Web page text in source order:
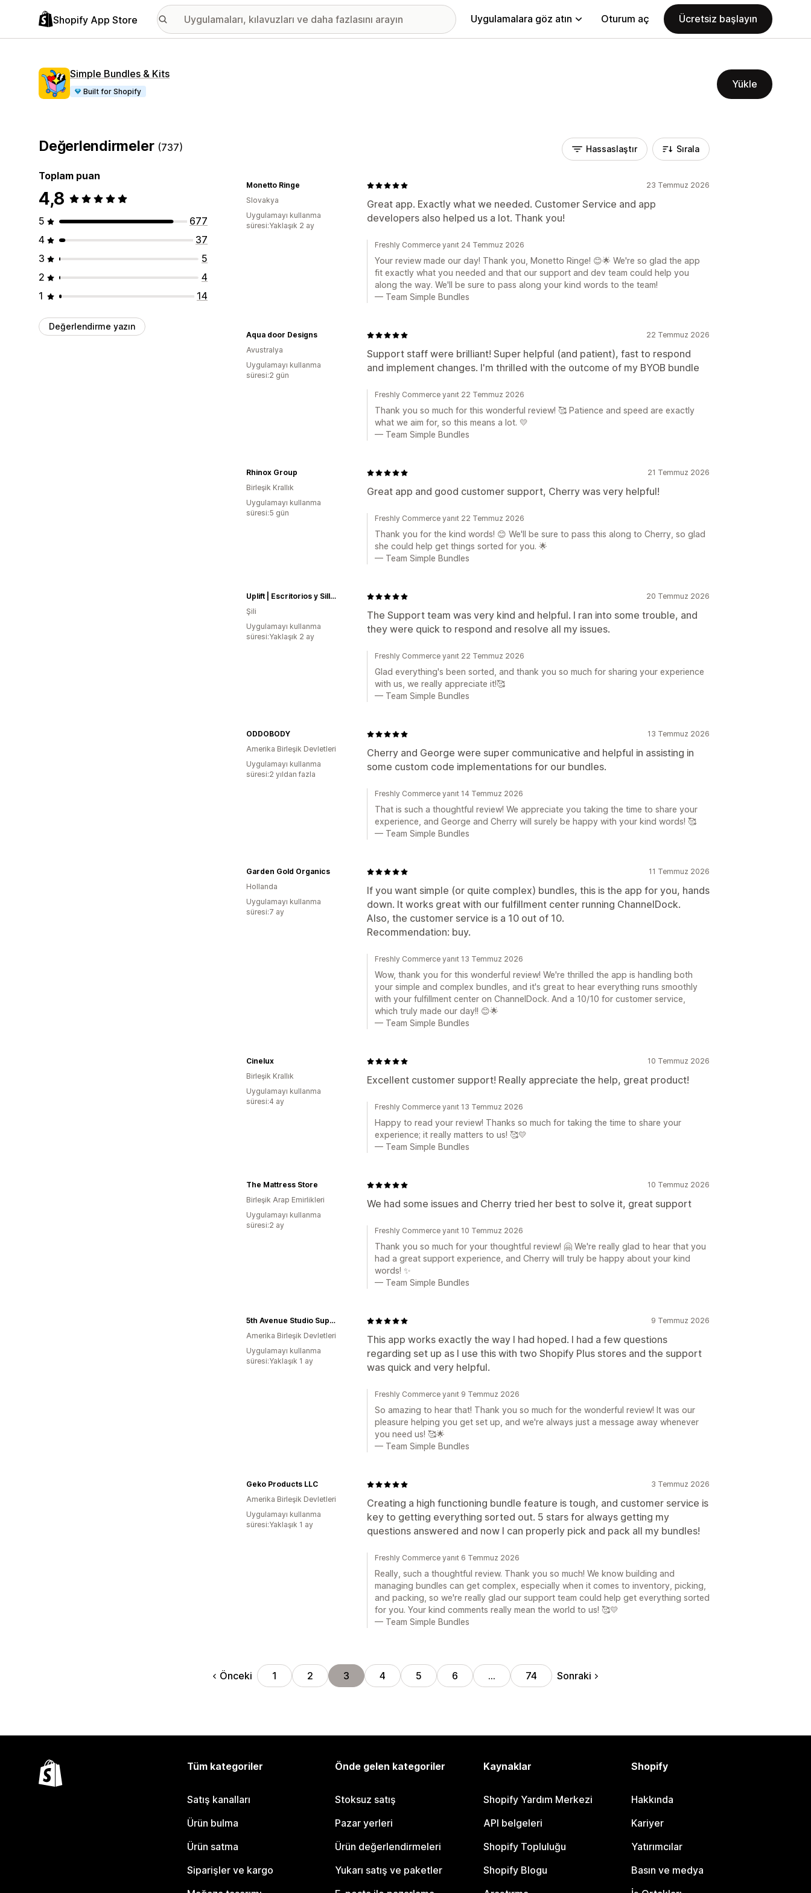
Shopify App Store Uygulamalara göz atın Oturum aç Ücretsiz başlayın
Simple Bundles & Kits
Built for Shopify
Yükle
Değerlendirmeler (737)
Toplam puan
4,8
5
677
4
37
3
5
2
4
1
14
Değerlendirme yazın
Hassaslaştır Sırala
23 Temmuz 2026
Great app. Exactly what we needed. Customer Service and app
developers also helped us a lot. Thank you!
Monetto Ringe
Slovakya
Uygulamayı kullanma
süresi:Yaklaşık 2 ay
Freshly Commerce yanıt 24 Temmuz 2026
Your review made our day! Thank you, Monetto Ringe! 😊🌟 We're so glad the app
fit exactly what you needed and that our support and dev team could help you
along the way. We'll be sure to pass along your kind words to the team!
— Team Simple Bundles
22 Temmuz 2026
Support staff were brilliant! Super helpful (and patient), fast to respond
and implement changes. I'm thrilled with the outcome of my BYOB bundle
Aqua door Designs
Avustralya
Uygulamayı kullanma
süresi:2 gün
Freshly Commerce yanıt 22 Temmuz 2026
Thank you so much for this wonderful review! 🥰 Patience and speed are exactly
what we aim for, so this means a lot. 💛
— Team Simple Bundles
21 Temmuz 2026
Great app and good customer support, Cherry was very helpful!
Rhinox Group
Birleşik Krallık
Uygulamayı kullanma
süresi:5 gün
Freshly Commerce yanıt 22 Temmuz 2026
Thank you for the kind words! 😊 We'll be sure to pass this along to Cherry, so glad
she could help get things sorted for you. 🌟
— Team Simple Bundles
20 Temmuz 2026
The Support team was very kind and helpful. I ran into some trouble, and
they were quick to respond and resolve all my issues.
Uplift | Escritorios y Sillas ergonómicas
Şili
Uygulamayı kullanma
süresi:Yaklaşık 2 ay
Freshly Commerce yanıt 22 Temmuz 2026
Glad everything's been sorted, and thank you so much for sharing your experience
with us, we really appreciate it!🥰
— Team Simple Bundles
13 Temmuz 2026
Cherry and George were super communicative and helpful in assisting in
some custom code implementations for our bundles.
ODDOBODY
Amerika Birleşik Devletleri
Uygulamayı kullanma
süresi:2 yıldan fazla
Freshly Commerce yanıt 14 Temmuz 2026
That is such a thoughtful review! We appreciate you taking the time to share your
experience, and George and Cherry will surely be happy with your kind words! 🥰
— Team Simple Bundles
11 Temmuz 2026
If you want simple (or quite complex) bundles, this is the app for you, hands
down. It works great with our fulfillment center running ChannelDock.
Also, the customer service is a 10 out of 10.
Recommendation: buy.
Garden Gold Organics
Hollanda
Uygulamayı kullanma
süresi:7 ay
Freshly Commerce yanıt 13 Temmuz 2026
Wow, thank you for this wonderful review! We're thrilled the app is handling both
your simple and complex bundles, and it's great to hear everything runs smoothly
with your fulfillment center on ChannelDock. And a 10/10 for customer service,
which truly made our day!! 😊🌟
— Team Simple Bundles
10 Temmuz 2026
Excellent customer support! Really appreciate the help, great product!
Cinelux
Birleşik Krallık
Uygulamayı kullanma
süresi:4 ay
Freshly Commerce yanıt 13 Temmuz 2026
Happy to read your review! Thanks so much for taking the time to share your
experience; it really matters to us! 🥰💛
— Team Simple Bundles
10 Temmuz 2026
We had some issues and Cherry tried her best to solve it, great support
The Mattress Store
Birleşik Arap Emirlikleri
Uygulamayı kullanma
süresi:2 ay
Freshly Commerce yanıt 10 Temmuz 2026
Thank you so much for your thoughtful review! 🤗 We're really glad to hear that you
had a great support experience, and Cherry will truly be happy about your kind
words! ✨
— Team Simple Bundles
9 Temmuz 2026
This app works exactly the way I had hoped. I had a few questions
regarding set up as I use this with two Shopify Plus stores and the support
was quick and very helpful.
5th Avenue Studio Supply
Amerika Birleşik Devletleri
Uygulamayı kullanma
süresi:Yaklaşık 1 ay
Freshly Commerce yanıt 9 Temmuz 2026
So amazing to hear that! Thank you so much for the wonderful review! It was our
pleasure helping you get set up, and we're always just a message away whenever
you need us! 🥰🌟
— Team Simple Bundles
3 Temmuz 2026
Creating a high functioning bundle feature is tough, and customer service is
key to getting everything sorted out. 5 stars for always getting my
questions answered and now I can properly pick and pack all my bundles!
Geko Products LLC
Amerika Birleşik Devletleri
Uygulamayı kullanma
süresi:Yaklaşık 1 ay
Freshly Commerce yanıt 6 Temmuz 2026
Really, such a thoughtful review. Thank you so much! We know building and
managing bundles can get complex, especially when it comes to inventory, picking,
and packing, so we're really glad our support team could help get everything sorted
for you. Your kind comments really mean the world to us! 🥰💛
— Team Simple Bundles
Önceki 1 2 3 4 5 6 … 74 Sonraki
Tüm kategoriler
Satış kanalları
Ürün bulma
Ürün satma
Siparişler ve kargo
Önde gelen kategoriler
Stoksuz satış
Pazar yerleri
Ürün değerlendirmeleri
Yukarı satış ve paketler
Kaynaklar
Shopify Yardım Merkezi
API belgeleri
Shopify Topluluğu
Shopify Blogu
Shopify
Hakkında
Kariyer
Yatırımcılar
Basın ve medya